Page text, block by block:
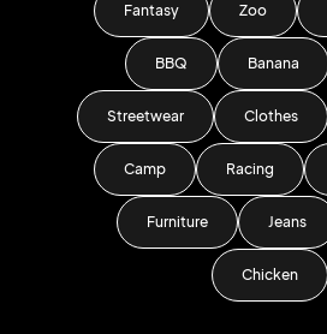
Fantasy Zoo
BBQ Banana
Streetwear Clothes
Camp Racing
Furniture Jeans
Chicken